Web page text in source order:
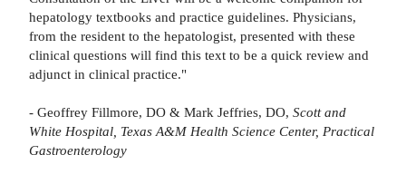
hepatology textbooks and practice guidelines. Physicians,
from the resident to the hepatologist, presented with these
clinical questions will find this text to be a quick review and
adjunct in clinical practice."
- Geoffrey Fillmore, DO & Mark Jeffries, DO, Scott and
White Hospital, Texas A&M Health Science Center, Practical
Gastroenterology